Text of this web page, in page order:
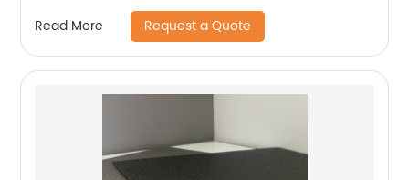
Read More Request a Quote